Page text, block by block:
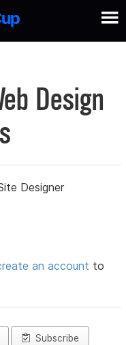
Design
Designer
an account to
Subscribe